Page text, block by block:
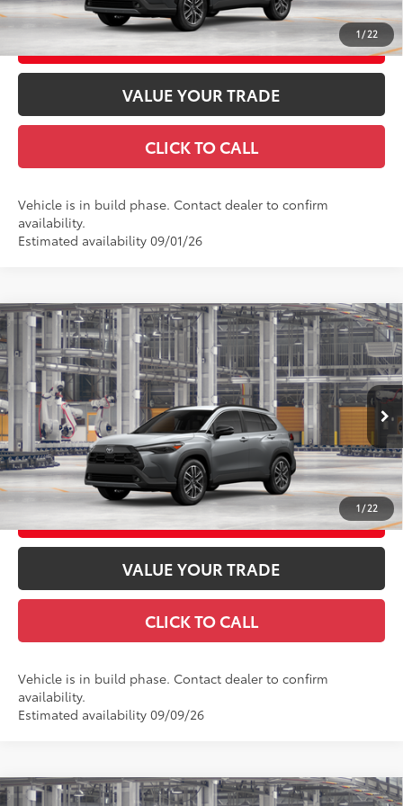
1/22
CUSTOMIZE YOUR PAYMENTS
VALUE YOUR TRADE
CLICK TO CALL
Vehicle is in build phase. Contact dealer to confirm
availability.
Estimated availability 09/01/26
1/22
2026Toyota Corolla Cross XLE
VIN:7MUDAABG7TV33C060Model:6306
In Production Ext.:Sonic Silver Int.:Black Softex® Trim
Total SRP65
$36,737
Doc Fee
+$969
Advertised Price71 $37,706
GET TODAY'S PRICE
CUSTOMIZE YOUR PAYMENTS
VALUE YOUR TRADE
CLICK TO CALL
Vehicle is in build phase. Contact dealer to confirm
availability.
Estimated availability 09/09/26
Compare Vehicle
Compare Vehicle